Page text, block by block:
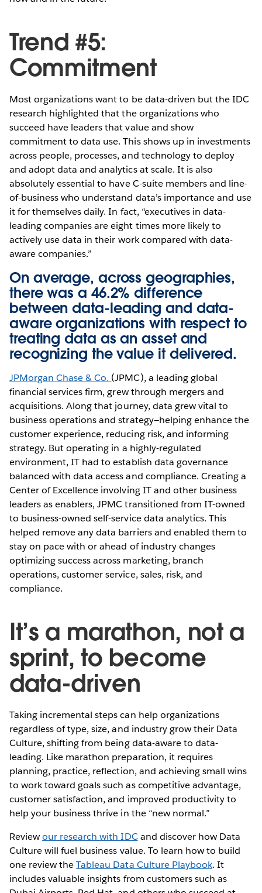
Trend #5:
Commitment
Most organizations want to be data-driven but the IDC
research highlighted that the organizations who
succeed have leaders that value and show
commitment to data use. This shows up in investments
across people, processes, and technology to deploy
and adopt data and analytics at scale. It is also
absolutely essential to have C-suite members and line-
of-business who understand data’s importance and use
it for themselves daily. In fact, “executives in data-
leading companies are eight times more likely to
actively use data in their work compared with data-
aware companies.”
On average, across geographies,
there was a 46.2% difference
between data-leading and data-
aware organizations with respect to
treating data as an asset and
recognizing the value it delivered.
JPMorgan Chase & Co. (JPMC), a leading global
financial services firm, grew through mergers and
acquisitions. Along that journey, data grew vital to
business operations and strategy—helping enhance the
customer experience, reducing risk, and informing
strategy. But operating in a highly-regulated
environment, IT had to establish data governance
balanced with data access and compliance. Creating a
Center of Excellence involving IT and other business
leaders as enablers, JPMC transitioned from IT-owned
to business-owned self-service data analytics. This
helped remove any data barriers and enabled them to
stay on pace with or ahead of industry changes
optimizing success across marketing, branch
operations, customer service, sales, risk, and
compliance.
It’s a marathon, not a
sprint, to become
data-driven
Taking incremental steps can help organizations
regardless of type, size, and industry grow their Data
Culture, shifting from being data-aware to data-
leading. Like marathon preparation, it requires
planning, practice, reflection, and achieving small wins
to work toward goals such as competitive advantage,
customer satisfaction, and improved productivity to
help your business thrive in the “new normal.”
Reviewour research with IDCand discover how Data
Culture will fuel business value. To learn how to build
one review theTableau Data Culture Playbook. It
includes valuable insights from customers such as